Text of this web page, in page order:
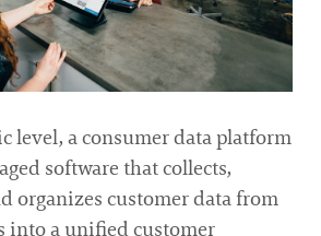
level, a consumer data platform
software that collects,
organizes customer data from
into a unified customer